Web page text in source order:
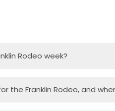
Rodeo week?
the Franklin Rodeo, and